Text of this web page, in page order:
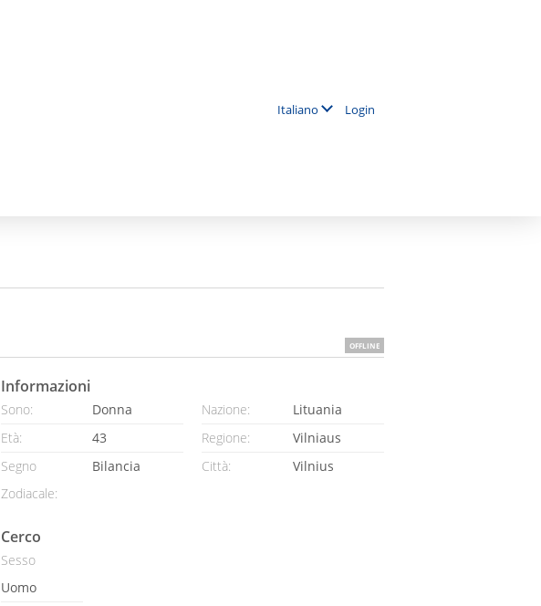
Italiano Login
OFFLINE
Informazioni
Sono:
Donna
Età:
43
Segno
Zodiacale:
Bilancia
Nazione:
Lituania
Regione:
Vilniaus
Città:
Vilnius
Cerco
Sesso
Uomo